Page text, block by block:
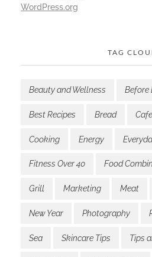
WordPress.org
TAG
Beauty and Wellness Before
Best Recipes Bread Cafe
Cooking Energy
Fitness Over 40 Food
Grill Marketing Meat
New Year Photography
Sea Skincare Tips Tips